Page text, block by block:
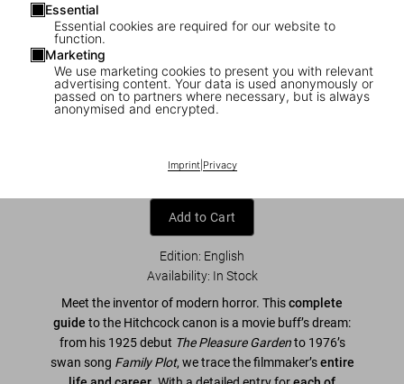
Essential
Essential cookies are required for our website to
function.
Marketing
We use marketing cookies to present you with relevant
advertising content. Your data is used anonymously or
passed on to partners where necessary, but is always
anonymised and encrypted.
Imprint| Privacy
1/7
US$ 40
Add to Cart
Edition: English
Availability: In Stock
Meet the inventor of modern horror. Thiscomplete
guide to the Hitchcock canon is a movie buff’s dream:
from his 1925 debut The Pleasure Gardento 1976’s
swan song Family Plot, we trace the filmmaker’sentire